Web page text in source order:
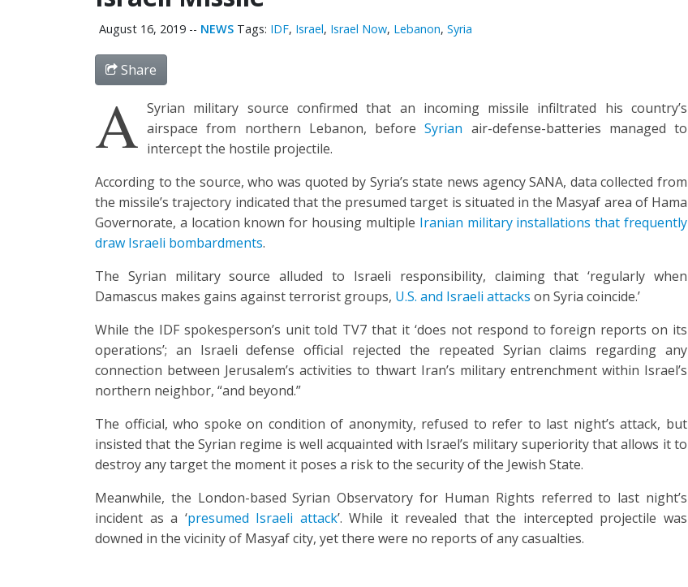
August 16, 2019 -- NEWS Tags: IDF, Israel, Israel Now, Lebanon, Syria
Share
A Syrian military source confirmed that an incoming missile infiltrated his country’s
airspace from northern Lebanon, beforeSyrian air-defense-batteries managed to
intercept the hostile projectile.
According to the source, who was quoted by Syria’s state news agency SANA, data collected from
the missile’s trajectory indicated that the presumed target is situated in the Masyaf area of Hama
Governorate, a location known for housing multiple Iranian military installations that frequently
draw Israeli bombardments.
The Syrian military source alluded to Israeli responsibility, claiming that ‘regularly when
Damascus makes gains against terrorist groups, U.S. and Israeli attacks on Syria coincide.’
While the IDF spokesperson’s unit told TV7 that it ‘does not respond to foreign reports on its
operations’; an Israeli defense official rejected the repeated Syrian claims regarding any
connection between Jerusalem’s activities to thwart Iran’s military entrenchment within Israel’s
northern neighbor, “and beyond.”
The official, who spoke on condition of anonymity, refused to refer to last night’s attack, but
insisted that the Syrian regime is well acquainted with Israel’s military superiority that allows it to
destroy any target the moment it poses a risk to the security of the Jewish State.
Meanwhile, the London-based Syrian Observatory for Human Rights referred to last night’s
incident as a ‘presumed Israeli attack’. While it revealed that the intercepted projectile was
downed in the vicinity of Masyaf city, yet there were no reports of any casualties.